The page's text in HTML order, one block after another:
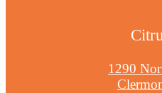
1290